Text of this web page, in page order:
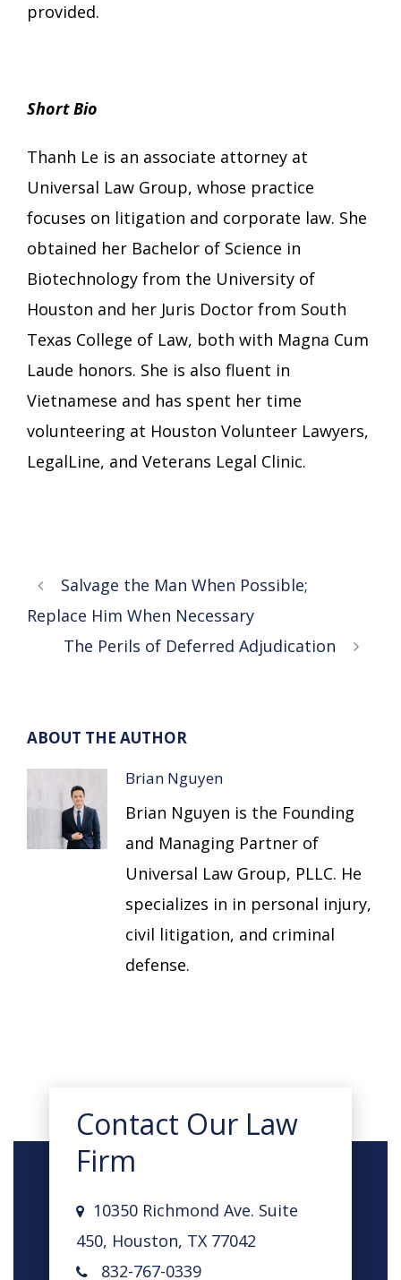
provided.
Short Bio
Thanh Le is an associate attorney at
Universal Law Group, whose practice
focuses on litigation and corporate law. She
obtained her Bachelor of Science in
Biotechnology from the University of
Houston and her Juris Doctor from South
Texas College of Law, both with Magna Cum
Laude honors. She is also fluent in
Vietnamese and has spent her time
volunteering at Houston Volunteer Lawyers,
LegalLine, and Veterans Legal Clinic.
Salvage the Man When Possible;
Replace Him When Necessary
The Perils of Deferred Adjudication
ABOUT THE AUTHOR
Brian Nguyen
Brian Nguyen is the Founding
and Managing Partner of
Universal Law Group, PLLC. He
specializes in in personal injury,
civil litigation, and criminal
defense.
Contact Our Law
Firm
10350 Richmond Ave. Suite
450, Houston, TX 77042
832-767-0339